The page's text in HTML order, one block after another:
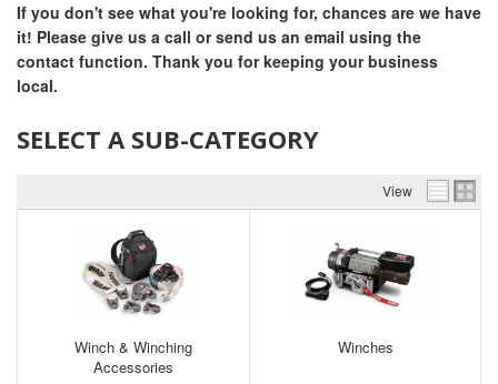
If you don't see what you're looking for, chances are we have
it! Please give us a call or send us an email using the
contact function. Thank you for keeping your business
local.
SELECT A SUB-CATEGORY
View
Winch & Winching
Accessories
Winches